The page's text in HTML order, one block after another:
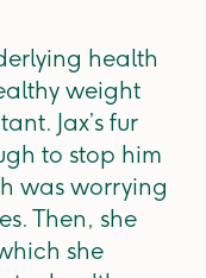
health
weight
Jax’s fur
to stop him
was worrying
Then, she
she